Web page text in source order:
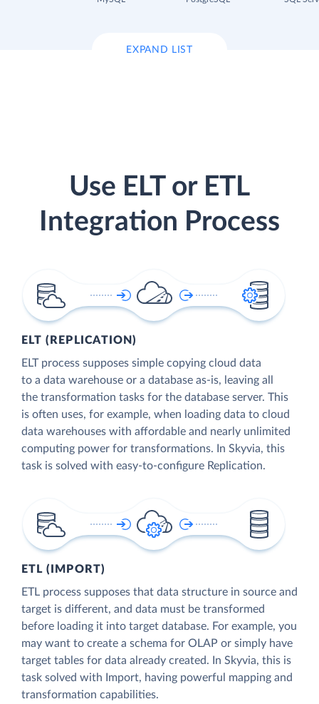
EXPAND LIST
Use ELT or ETL
Integration Process
ELT (REPLICATION)
ELT process supposes simple copying cloud data
to a data warehouse or a database as-is, leaving all
the transformation tasks for the database server. This
is often uses, for example, when loading data to cloud
data warehouses with affordable and nearly unlimited
computing power for transformations. In Skyvia, this
task is solved with easy-to-configure Replication.
ETL (IMPORT)
ETL process supposes that data structure in source and
target is different, and data must be transformed
before loading it into target database. For example, you
may want to create a schema for OLAP or simply have
target tables for data already created. In Skyvia, this is
task solved with Import, having powerful mapping and
transformation capabilities.